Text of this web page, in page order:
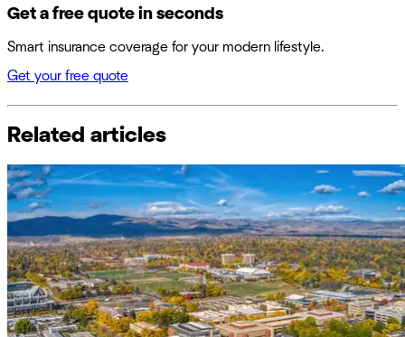
Get a free quote in seconds
Smart insurance coverage for your modern lifestyle.
Get your free quote
Related articles